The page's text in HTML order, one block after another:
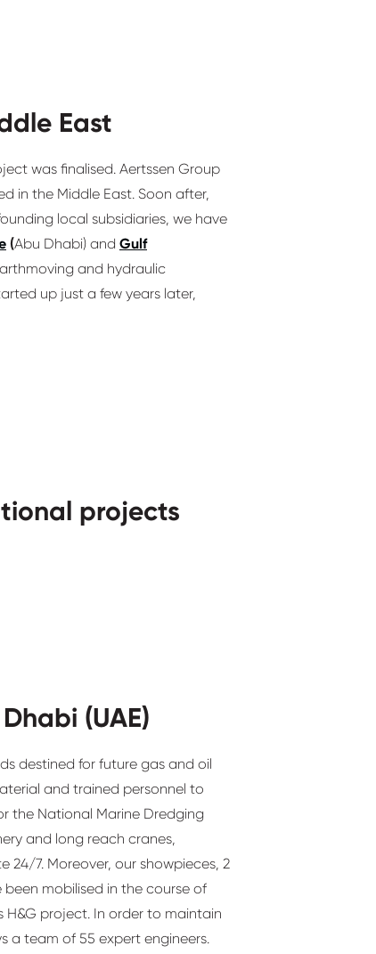
East
was finalised. Aertssen Group
in the Middle East. Soon after,
local subsidiaries, we have
(Abu Dhabi) and Gulf
and hydraulic
up just a few years later,
projects
(UAE)
destined for future gas and oil
and trained personnel to
the National Marine Dredging
and long reach cranes,
7. Moreover, our showpieces, 2
mobilised in the course of
project. In order to maintain
a team of 55 expert engineers.